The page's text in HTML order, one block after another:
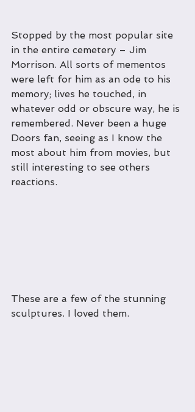
Stopped by the most popular site
in the entire cemetery – Jim
Morrison. All sorts of mementos
were left for him as an ode to his
memory; lives he touched, in
whatever odd or obscure way, he is
remembered. Never been a huge
Doors fan, seeing as I know the
most about him from movies, but
still interesting to see others
reactions.
These are a few of the stunning
sculptures. I loved them.